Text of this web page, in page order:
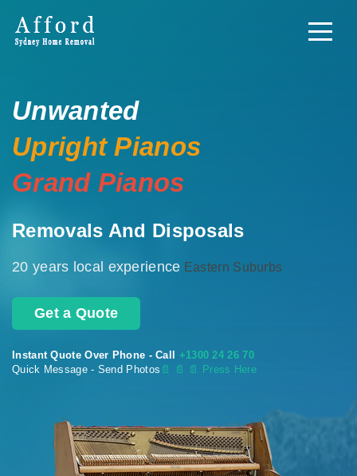
Unwanted
Upright Pianos
Grand Pianos
Removals And Disposals
20 years local experience Eastern Suburbs
Get a Quote
Instant Quote Over Phone - Call +1300 24 26 70
Quick Message - Send Photos 📄 📄 📄 Press Here